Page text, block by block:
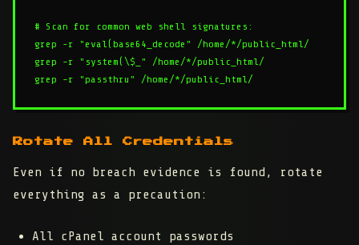
# Scan for common web shell signatures:
grep -r "eval(base64_decode" /home/*/public_html/
grep -r "system(\$_" /home/*/public_html/
grep -r "passthru" /home/*/public_html/
Rotate All Credentials
Even if no breach evidence is found, rotate
everything as a precaution:
All cPanel account passwords